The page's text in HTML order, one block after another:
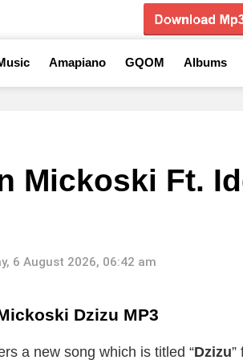
Amapiano GQOM Albums
Mickoski Ft.
6 August 2026, 06:42 am
Dzizu MP3
a new song which is titled “Dzizu”